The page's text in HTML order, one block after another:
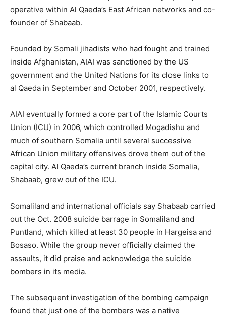
operative within Al Qaeda’s East African networks and co-
founder of Shabaab.
Founded by Somali jihadists who had fought and trained
inside Afghanistan, AIAI was sanctioned by the US
government and the United Nations for its close links to
al Qaeda in September and October 2001, respectively.
AIAI eventually formed a core part of the Islamic Courts
Union (ICU) in 2006, which controlled Mogadishu and
much of southern Somalia until several successive
African Union military offensives drove them out of the
capital city. Al Qaeda’s current branch inside Somalia,
Shabaab, grew out of the ICU.
Somaliland and international officials say Shabaab carried
out the Oct. 2008 suicide barrage in Somaliland and
Puntland, which killed at least 30 people in Hargeisa and
Bosaso. While the group never officially claimed the
assaults, it did praise and acknowledge the suicide
bombers in its media.
The subsequent investigation of the bombing campaign
found that just one of the bombers was a native